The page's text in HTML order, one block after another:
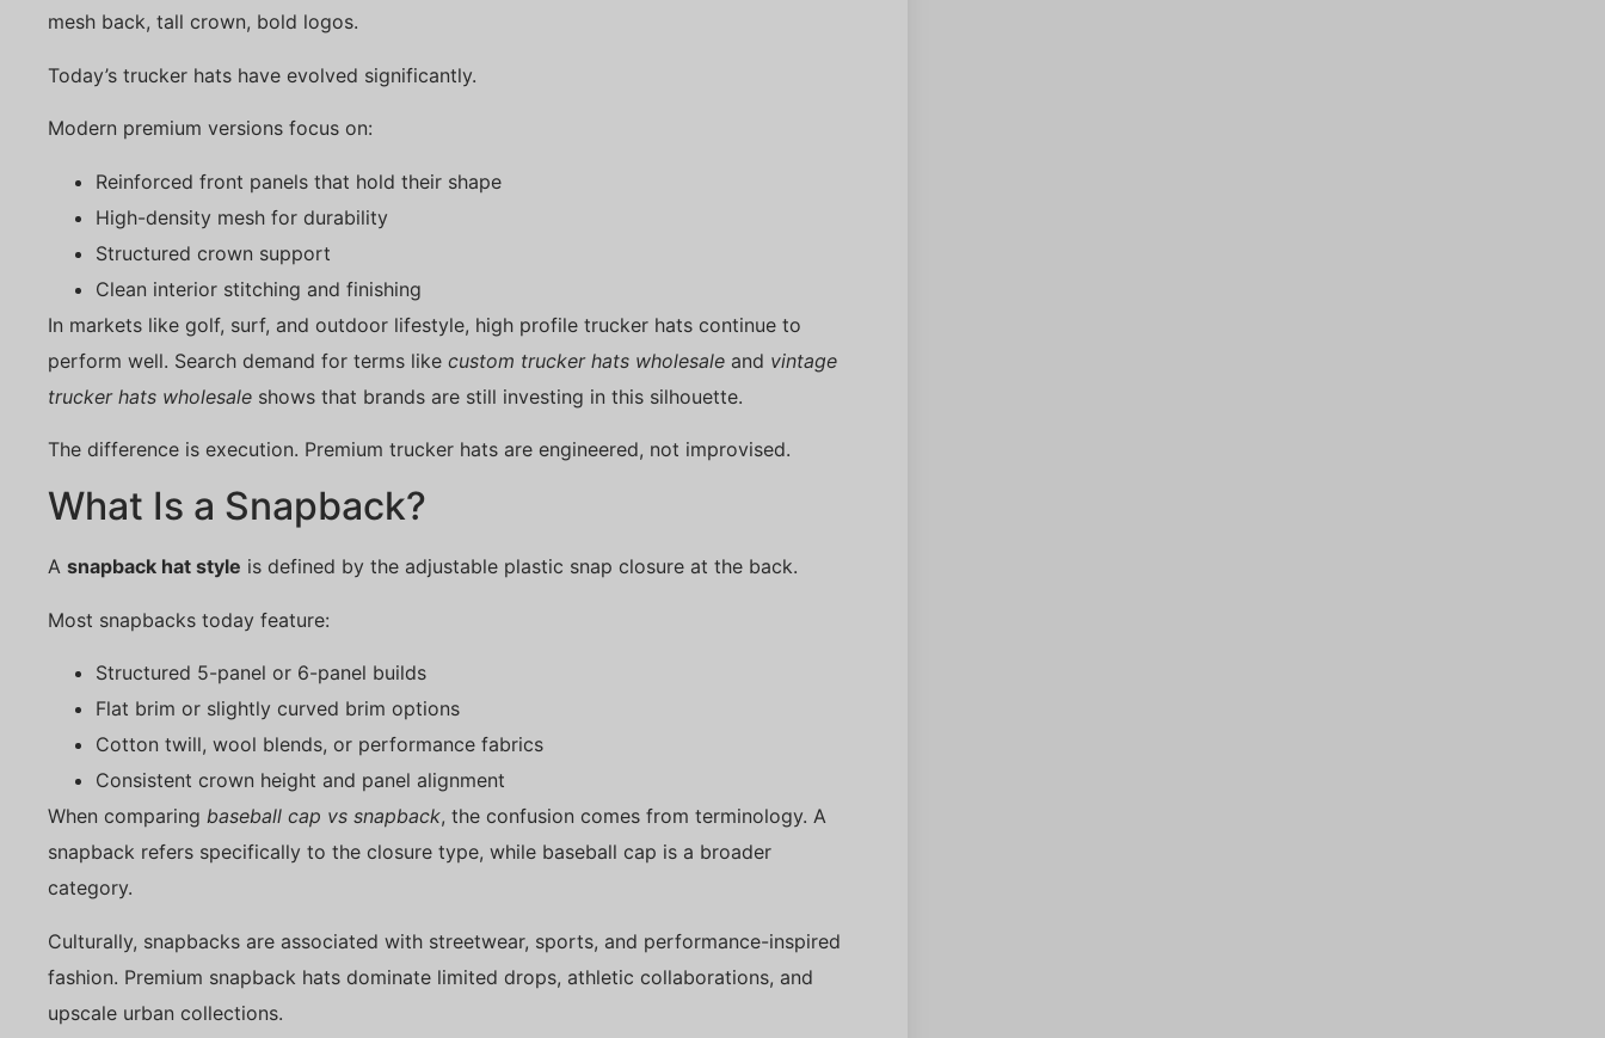
mesh back, tall crown, bold logos.
Today’s trucker hats have evolved significantly.
Modern premium versions focus on:
Reinforced front panels that hold their shape
High-density mesh for durability
Structured crown support
Clean interior stitching and finishing
In markets like golf, surf, and outdoor lifestyle, high profile trucker hats continue to
perform well. Search demand for terms like custom trucker hats wholesale and vintage
trucker hats wholesale shows that brands are still investing in this silhouette.
The difference is execution. Premium trucker hats are engineered, not improvised.
What Is a Snapback?
A snapback hat style is defined by the adjustable plastic snap closure at the back.
Most snapbacks today feature:
Structured 5-panel or 6-panel builds
Flat brim or slightly curved brim options
Cotton twill, wool blends, or performance fabrics
Consistent crown height and panel alignment
When comparing baseball cap vs snapback, the confusion comes from terminology. A
snapback refers specifically to the closure type, while baseball cap is a broader
category.
Culturally, snapbacks are associated with streetwear, sports, and performance-inspired
fashion. Premium snapback hats dominate limited drops, athletic collaborations, and
upscale urban collections.